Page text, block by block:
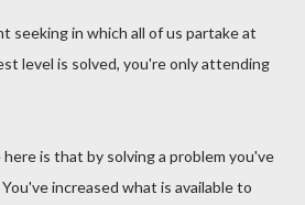
seeking in which all of us partake at
level is solved, you're only attending
is that by solving a problem you've
increased what is available to